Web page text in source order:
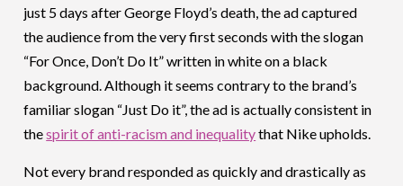
just 5 days after George Floyd’s death, the ad captured
the audience from the very first seconds with the slogan
“For Once, Don’t Do It” written in white on a black
background. Although it seems contrary to the brand’s
familiar slogan “Just Do it”, the ad is actually consistent in
thespirit of anti-racism and inequalitythat Nike upholds.
Not every brand responded as quickly and drastically as